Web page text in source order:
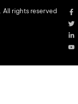
rights reserved